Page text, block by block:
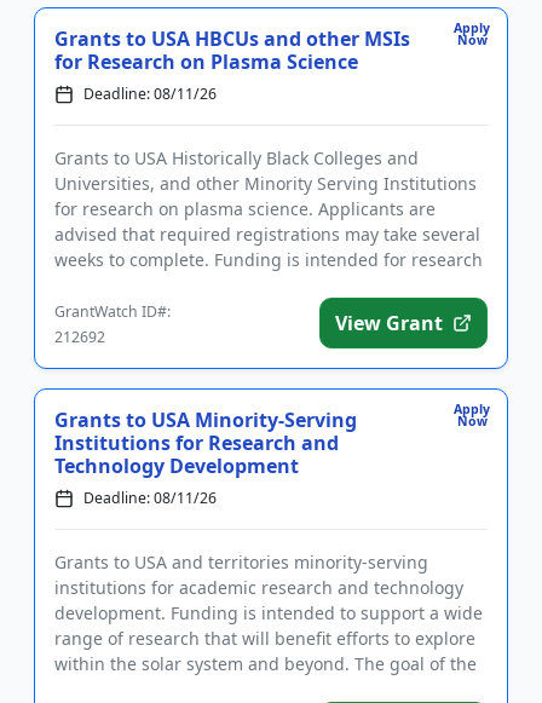
Apply
Now
Grants to USA HBCUs and other MSIs
for Research on Plasma Science
Deadline: 08/11/26
Grants to USA Historically Black Colleges and
Universities, and other Minority Serving Institutions
for research on plasma science. Applicants are
advised that required registrations may take several
weeks to complete. Funding is intended for research
GrantWatch ID#:
212692
View Grant
Apply
Now
Grants to USA Minority-Serving
Institutions for Research and
Technology Development
Deadline: 08/11/26
Grants to USA and territories minority-serving
institutions for academic research and technology
development. Funding is intended to support a wide
range of research that will benefit efforts to explore
within the solar system and beyond. The goal of the